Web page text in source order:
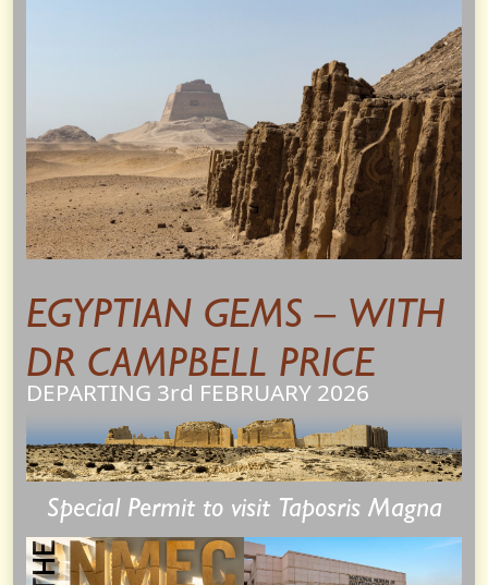
EGYPTIAN GEMS – WITH
DR CAMPBELL PRICE
DEPARTING 3rd FEBRUARY 2026
Special Permit to visit Taposris Magna